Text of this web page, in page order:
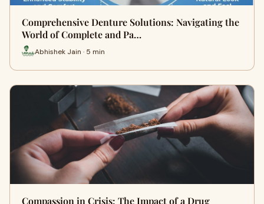
Comprehensive Denture Solutions: Navigating the
World of Complete and Pa…
Abhishek Jain · 5 min
Compassion in Crisis: The Impact of a Drug